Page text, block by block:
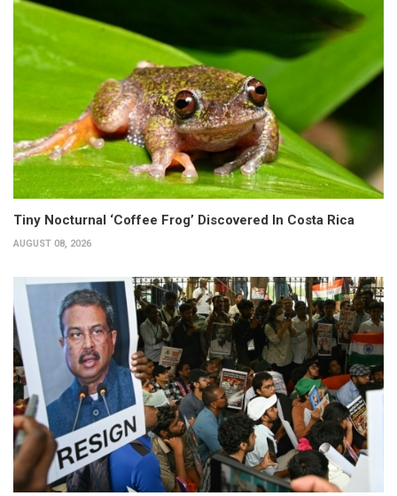
Tiny Nocturnal ‘Coffee Frog’ Discovered In Costa Rica
AUGUST 08, 2026